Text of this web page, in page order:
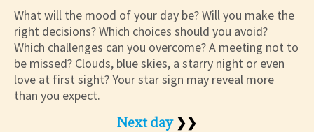
What will the mood of your day be? Will you make the
right decisions? Which choices should you avoid?
Which challenges can you overcome? A meeting not to
be missed? Clouds, blue skies, a starry night or even
love at first sight? Your star sign may reveal more
than you expect.
Next day ❯❯